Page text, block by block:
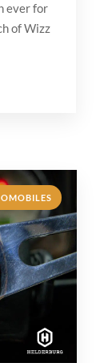
ever for
of Wizz